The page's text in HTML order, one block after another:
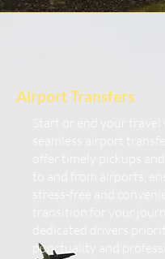
Airport Transfers
punctuality and